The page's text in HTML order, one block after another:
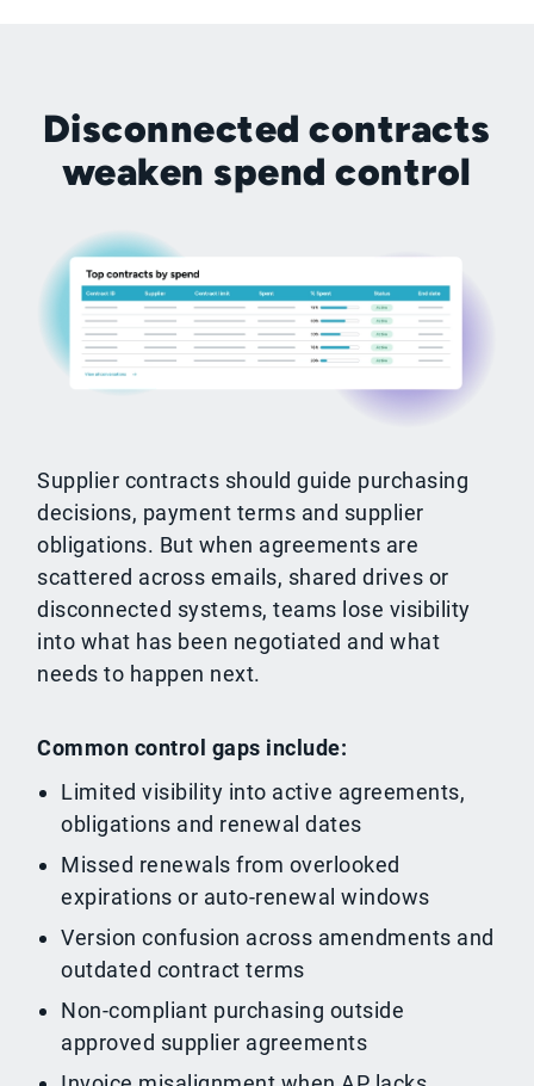
Disconnected contracts
weaken spend control
Supplier contracts should guide purchasing
decisions, payment terms and supplier
obligations. But when agreements are
scattered across emails, shared drives or
disconnected systems, teams lose visibility
into what has been negotiated and what
needs to happen next.
Common control gaps include:
Limited visibility into active agreements,
obligations and renewal dates
Missed renewals from overlooked
expirations or auto-renewal windows
Version confusion across amendments and
outdated contract terms
Non-compliant purchasing outside
approved supplier agreements